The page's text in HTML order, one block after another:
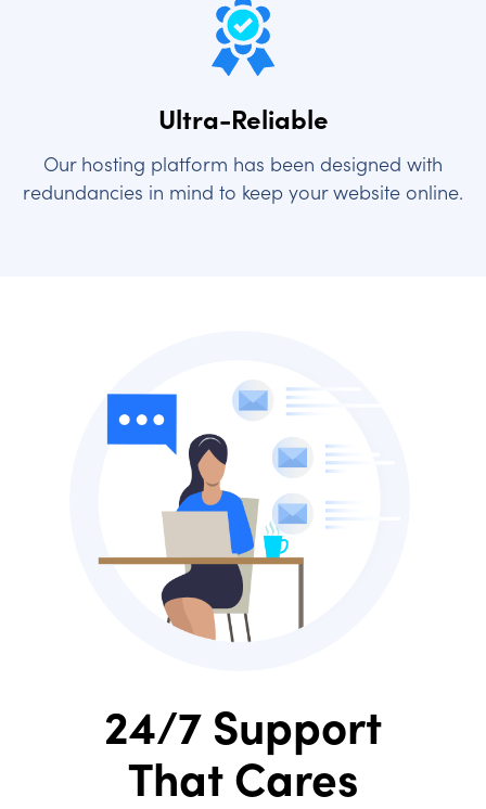
Ultra-Reliable
Our hosting platform has been designed with
redundancies in mind to keep your website online.
24/7 Support
That Cares